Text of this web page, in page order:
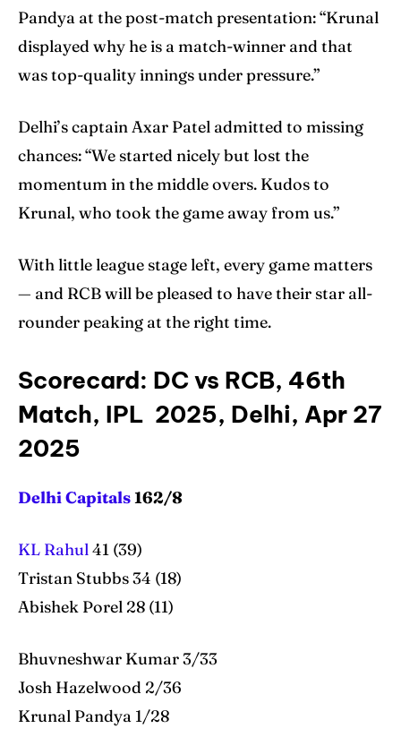
Pandya at the post-match presentation: “Krunal
displayed why he is a match-winner and that
was top-quality innings under pressure.”
Delhi’s captain Axar Patel admitted to missing
chances: “We started nicely but lost the
momentum in the middle overs. Kudos to
Krunal, who took the game away from us.”
With little league stage left, every game matters
— and RCB will be pleased to have their star all-
rounder peaking at the right time.
Scorecard: DC vs RCB, 46th
Match, IPL 2025, Delhi, Apr 27
2025
Delhi Capitals 162/8
KL Rahul 41 (39)
Tristan Stubbs 34 (18)
Abishek Porel 28 (11)
Bhuvneshwar Kumar 3/33
Josh Hazelwood 2/36
Krunal Pandya 1/28